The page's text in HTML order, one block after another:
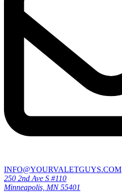
INFO@YOURVALETGUYS.COM
250 2nd Ave S #110
Minneapolis, MN 55401